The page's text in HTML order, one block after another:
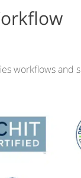
workflows and